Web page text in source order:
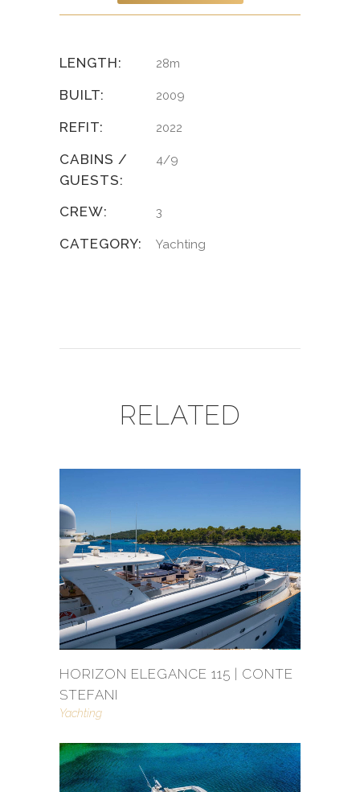
LENGTH: 28m
BUILT: 2009
REFIT: 2022
CABINS /
GUESTS:
4/9
CREW: 3
CATEGORY: Yachting
RELATED
HORIZON ELEGANCE 115 | CONTE
STEFANI
Yachting